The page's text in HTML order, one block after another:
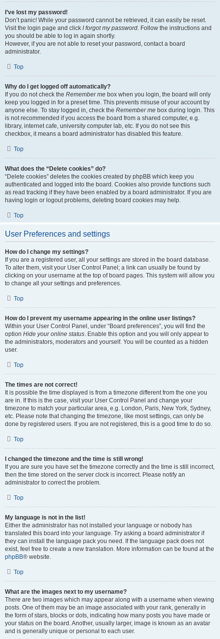
I’ve lost my password!
Don’t panic! While your password cannot be retrieved, it can easily be reset.
Visit the login page and click I forgot my password. Follow the instructions and
you should be able to log in again shortly.
However, if you are not able to reset your password, contact a board
administrator.
Top
Why do I get logged off automatically?
If you do not check the Remember me box when you login, the board will only
keep you logged in for a preset time. This prevents misuse of your account by
anyone else. To stay logged in, check the Remember me box during login. This
is not recommended if you access the board from a shared computer, e.g.
library, internet cafe, university computer lab, etc. If you do not see this
checkbox, it means a board administrator has disabled this feature.
Top
What does the “Delete cookies” do?
“Delete cookies” deletes the cookies created by phpBB which keep you
authenticated and logged into the board. Cookies also provide functions such
as read tracking if they have been enabled by a board administrator. If you are
having login or logout problems, deleting board cookies may help.
Top
User Preferences and settings
How do I change my settings?
If you are a registered user, all your settings are stored in the board database.
To alter them, visit your User Control Panel; a link can usually be found by
clicking on your username at the top of board pages. This system will allow you
to change all your settings and preferences.
Top
How do I prevent my username appearing in the online user listings?
Within your User Control Panel, under “Board preferences”, you will find the
option Hide your online status. Enable this option and you will only appear to
the administrators, moderators and yourself. You will be counted as a hidden
user.
Top
The times are not correct!
It is possible the time displayed is from a timezone different from the one you
are in. If this is the case, visit your User Control Panel and change your
timezone to match your particular area, e.g. London, Paris, New York, Sydney,
etc. Please note that changing the timezone, like most settings, can only be
done by registered users. If you are not registered, this is a good time to do so.
Top
I changed the timezone and the time is still wrong!
If you are sure you have set the timezone correctly and the time is still incorrect,
then the time stored on the server clock is incorrect. Please notify an
administrator to correct the problem.
Top
My language is not in the list!
Either the administrator has not installed your language or nobody has
translated this board into your language. Try asking a board administrator if
they can install the language pack you need. If the language pack does not
exist, feel free to create a new translation. More information can be found at the
phpBB® website.
Top
What are the images next to my username?
There are two images which may appear along with a username when viewing
posts. One of them may be an image associated with your rank, generally in
the form of stars, blocks or dots, indicating how many posts you have made or
your status on the board. Another, usually larger, image is known as an avatar
and is generally unique or personal to each user.